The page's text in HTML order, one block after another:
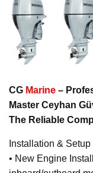
CG Marine –
Master Ceyhan
The Reliable
Installation & Setup
• New Engine